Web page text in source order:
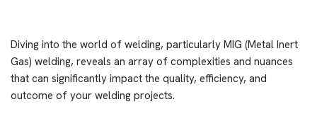
Diving into the world of welding, particularly MIG (Metal Inert
Gas) welding, reveals an array of complexities and nuances
that can significantly impact the quality, efficiency, and
outcome of your welding projects.